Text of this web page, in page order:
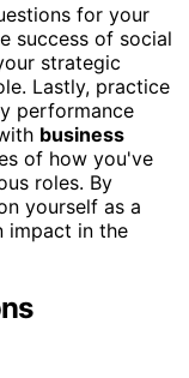
for your
success of social
strategic
Lastly, practice
performance
business
of how you've
roles. By
yourself as a
impact in the